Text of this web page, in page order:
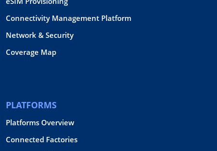
Connectivity Management Platform
Network & Security
Coverage Map
PLATFORMS
Platforms Overview
Connected Factories